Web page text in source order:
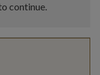
continue.